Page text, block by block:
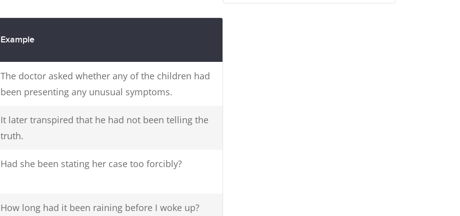
Example
The doctor asked whether any of the children had
been presenting any unusual symptoms.
It later transpired that he had not been telling the
truth.
Had she been stating her case too forcibly?
How long had it been raining before I woke up?